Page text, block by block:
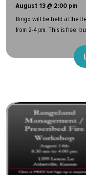
August 13 @ 2:00 pm
Bingo will be held at the
from 2-4 pm. This is free,